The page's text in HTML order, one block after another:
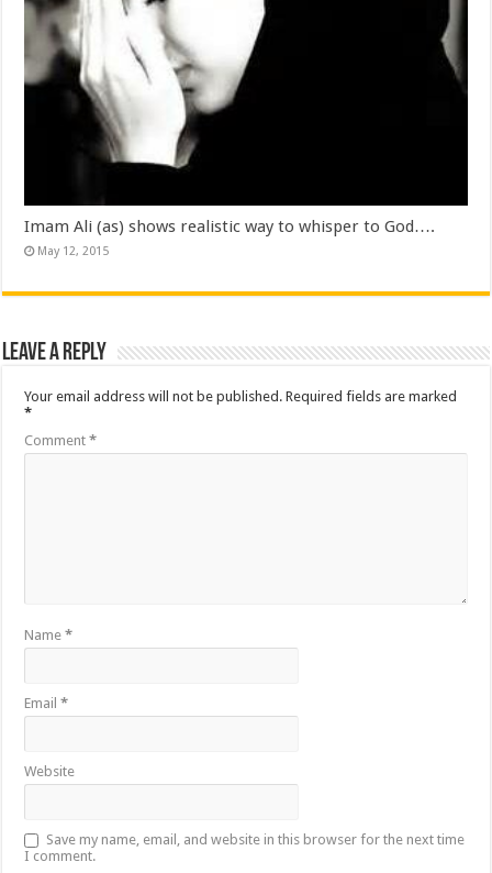
Imam Ali (as) shows realistic way to whisper to God….
May 12, 2015
Leave a Reply
Your email address will not be published. Required fields are marked
*
Comment*
Name*
Email*
Website
Save my name, email, and website in this browser for the next time
I comment.